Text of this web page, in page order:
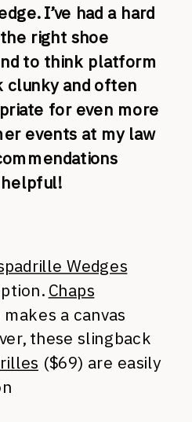
I’ve had a hard
right shoe
to think platform
clunky and often
for even more
events at my law
Wedges
Chaps
a canvas
these slingback
($69) are easily